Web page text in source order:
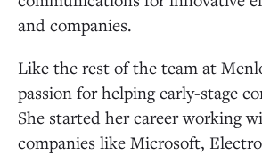
and companies.
Like the rest of the team at
passion for helping early-stage
She started her career working
companies like Microsoft,